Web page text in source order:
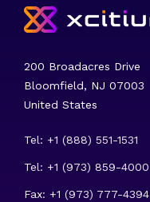
200 Broadacres Drive
Bloomfield, NJ 07003
United States
Tel: +1 (888) 551-1531
Tel: +1 (973) 859-4000
Fax: +1 (973) 777-4394